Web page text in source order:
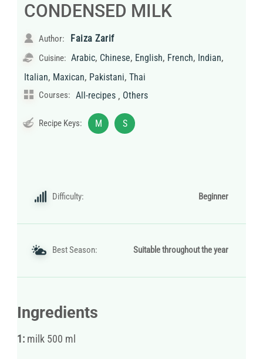
CONDENSED MILK
Author: Faiza Zarif
Cuisine: Arabic, Chinese, English, French, Indian,
Italian, Maxican, Pakistani, Thai
Courses: All-recipes , Others
Recipe Keys: M S
Difficulty: Beginner
Best Season: Suitable throughout the year
Ingredients
1: milk 500 ml